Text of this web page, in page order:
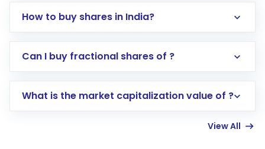
How to buy shares in India?
Direct Investment:Opening an international
account gets activated in a few minutes to a
Can I buy fractional shares of ?
What is the market capitalization value of ?
View All